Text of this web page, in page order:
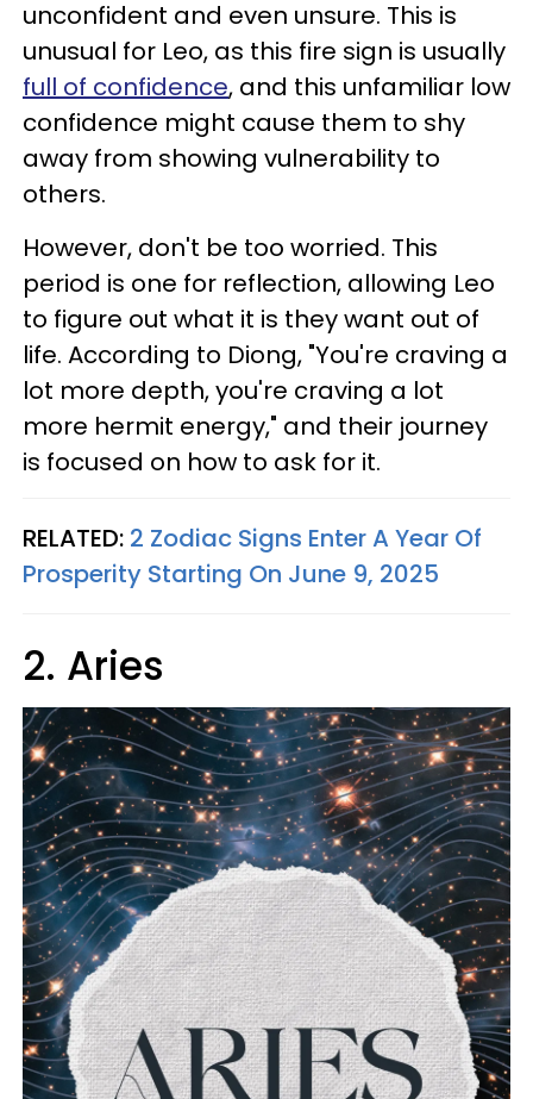
unconfident and even unsure. This is
unusual for Leo, as this fire sign is usually
full of confidence, and this unfamiliar low
confidence might cause them to shy
away from showing vulnerability to
others.
However, don't be too worried. This
period is one for reflection, allowing Leo
to figure out what it is they want out of
life. According to Diong, "You're craving a
lot more depth, you're craving a lot
more hermit energy," and their journey
is focused on how to ask for it.
RELATED: 2 Zodiac Signs Enter A Year Of
Prosperity Starting On June 9, 2025
2. Aries